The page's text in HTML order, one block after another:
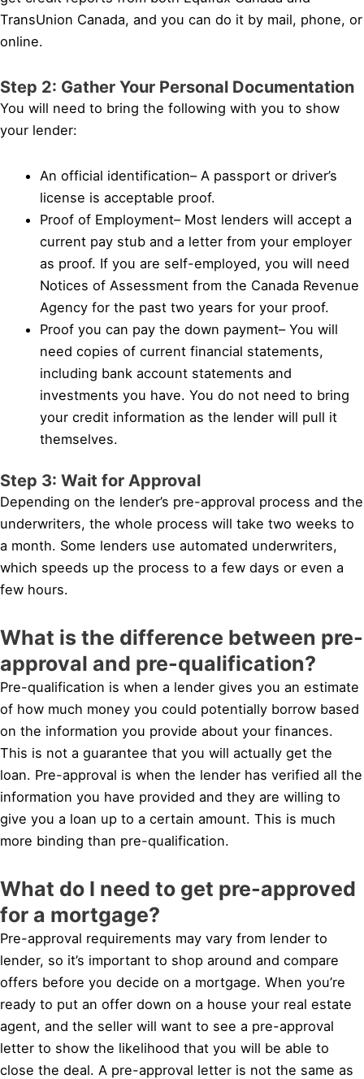
TransUnion Canada, and you can do it by mail, phone, or
online.
Step 2: Gather Your Personal Documentation
You will need to bring the following with you to show
your lender:
An official identification– A passport or driver’s
license is acceptable proof.
Proof of Employment– Most lenders will accept a
current pay stub and a letter from your employer
as proof. If you are self-employed, you will need
Notices of Assessment from the Canada Revenue
Agency for the past two years for your proof.
Proof you can pay the down payment– You will
need copies of current financial statements,
including bank account statements and
investments you have. You do not need to bring
your credit information as the lender will pull it
themselves.
Step 3: Wait for Approval
Depending on the lender’s pre-approval process and the
underwriters, the whole process will take two weeks to
a month. Some lenders use automated underwriters,
which speeds up the process to a few days or even a
few hours.
What is the difference between pre-
approval and pre-qualification?
Pre-qualification is when a lender gives you an estimate
of how much money you could potentially borrow based
on the information you provide about your finances.
This is not a guarantee that you will actually get the
loan. Pre-approval is when the lender has verified all the
information you have provided and they are willing to
give you a loan up to a certain amount. This is much
more binding than pre-qualification.
What do I need to get pre-approved
for a mortgage?
Pre-approval requirements may vary from lender to
lender, so it’s important to shop around and compare
offers before you decide on a mortgage. When you’re
ready to put an offer down on a house your real estate
agent, and the seller will want to see a pre-approval
letter to show the likelihood that you will be able to
close the deal. A pre-approval letter is not the same as